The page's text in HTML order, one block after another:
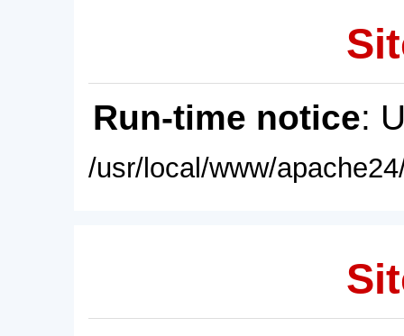
Run-time notice:
/usr/local/www/